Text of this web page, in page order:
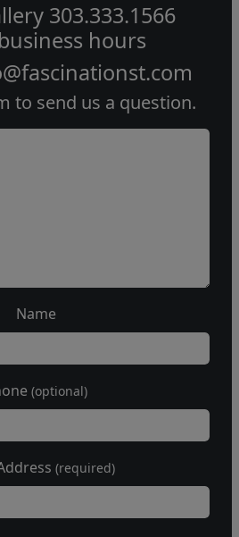
303.333.1566
business hours
to send us a question.
Name
(optional)
(required)